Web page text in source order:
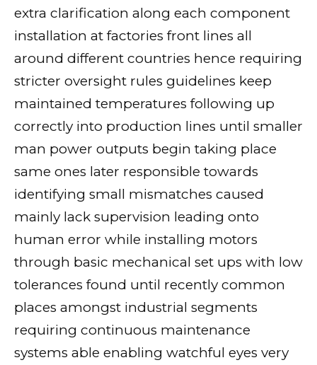
extra clarification along each component
installation at factories front lines all
around different countries hence requiring
stricter oversight rules guidelines keep
maintained temperatures following up
correctly into production lines until smaller
man power outputs begin taking place
same ones later responsible towards
identifying small mismatches caused
mainly lack supervision leading onto
human error while installing motors
through basic mechanical set ups with low
tolerances found until recently common
places amongst industrial segments
requiring continuous maintenance
systems able enabling watchful eyes very